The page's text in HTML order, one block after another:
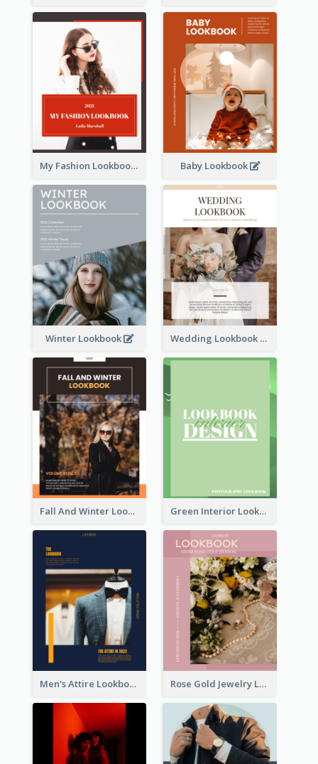
My Fashion Lookbook Baby Lookbook
Winter Lookbook Wedding Lookbook
Fall And Winter Lookbook Green Interior Lookbook
Men's Attire Lookbook Rose Gold Jewelry Lookbook